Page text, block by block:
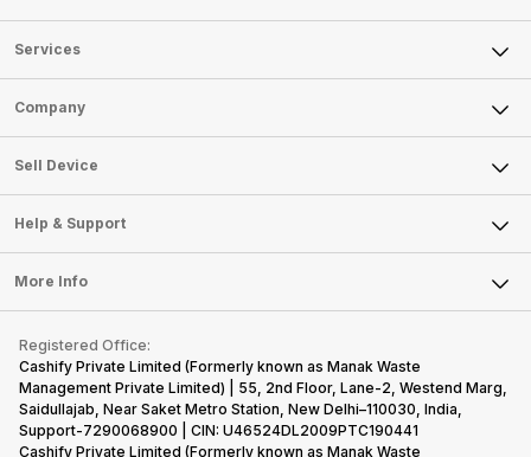
Services
Sell Phone
Sell Television
Sell Smart Watch
Sell Smart Speakers
Sell DSLR Camera
Sell Earbuds
Repair Phone
Recycle Phone
Find New Phone
Partner With Us
Company
About Us
Careers
Articles
Press Releases
Become Cashify Partner
Become Supersale Partner
Corporate Information
Sell Device
Mobile Phone
Laptop
Tablet
iMac
Gaming Consoles
Help & Support
FAQ
Contact Us
Warranty Policy
Refund Policy
More Info
Privacy Policy
Terms of Use
E-Waste Policy
Registered Office:
Cashify Private Limited (Formerly known as Manak Waste
Management Private Limited) | 55, 2nd Floor, Lane-2, Westend Marg,
Saidullajab, Near Saket Metro Station, New Delhi–110030, India,
Support-7290068900 | CIN: U46524DL2009PTC190441
Cashify Private Limited (Formerly known as Manak Waste